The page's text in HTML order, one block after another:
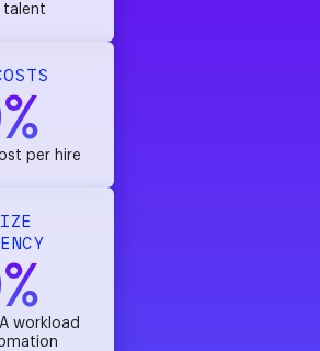
talent
per hire
workload